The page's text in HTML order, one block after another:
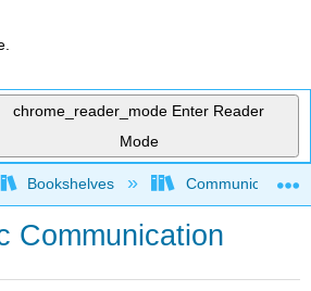
chrome_reader_mode Enter Reader
Mode
global hierarchy
Bookshelves Communication
Communication